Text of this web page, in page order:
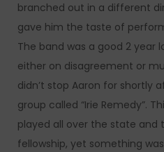
branched out in a different
gave him the taste of
The band was a good 2 year
either on disagreement or
didn’t stop Aaron for shortly
group called “Irie Remedy”.
played all over the state
fellowship, yet something